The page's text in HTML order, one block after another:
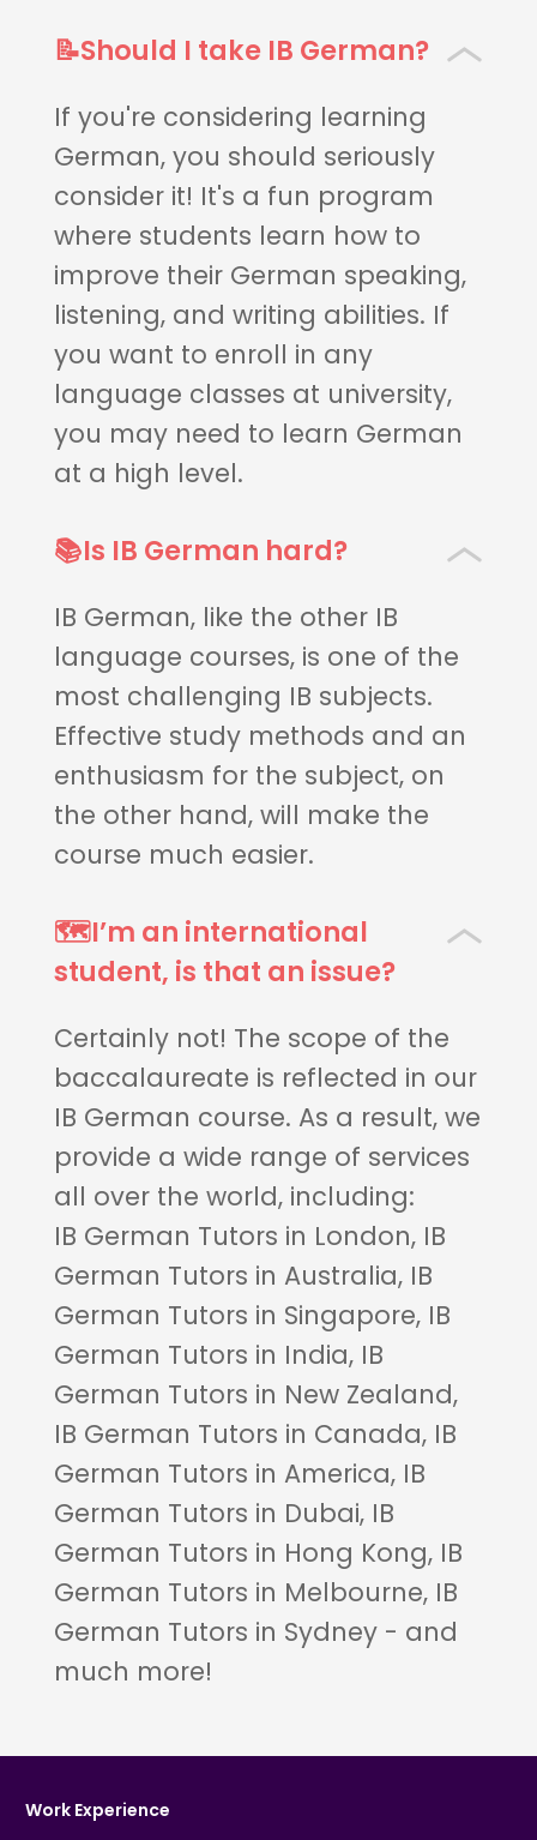
📝Should I take IB German?
If you're considering learning
German, you should seriously
consider it! It's a fun program
where students learn how to
improve their German speaking,
listening, and writing abilities. If
you want to enroll in any
language classes at university,
you may need to learn German
at a high level.
📚Is IB German hard?
IB German, like the other IB
language courses, is one of the
most challenging IB subjects.
Effective study methods and an
enthusiasm for the subject, on
the other hand, will make the
course much easier.
🗺️I’m an international
student, is that an issue?
Certainly not! The scope of the
baccalaureate is reflected in our
IB German course. As a result, we
provide a wide range of services
all over the world, including:
IB German Tutors in London, IB
German Tutors in Australia, IB
German Tutors in Singapore, IB
German Tutors in India, IB
German Tutors in New Zealand,
IB German Tutors in Canada, IB
German Tutors in America, IB
German Tutors in Dubai, IB
German Tutors in Hong Kong, IB
German Tutors in Melbourne, IB
German Tutors in Sydney - and
much more!
Work Experience